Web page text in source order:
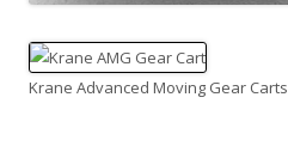
Krane Advanced Moving Gear Carts